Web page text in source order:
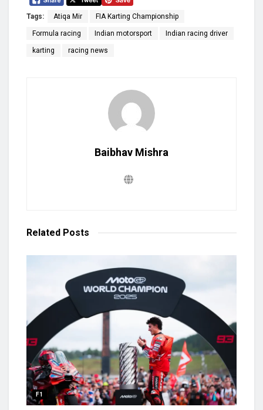
Tags: Atiqa Mir FIA Karting Championship
Formula racing Indian motorsport Indian racing driver
karting racing news
Baibhav Mishra
Related Posts
F1